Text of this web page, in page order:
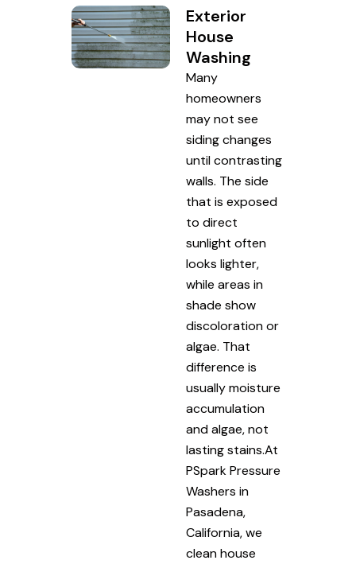
Exterior
House
Washing
Many
homeowners
may not see
siding changes
until contrasting
walls. The side
that is exposed
to direct
sunlight often
looks lighter,
while areas in
shade show
discoloration or
algae. That
difference is
usually moisture
accumulation
and algae, not
lasting stains.At
PSpark Pressure
Washers in
Pasadena,
California, we
clean house